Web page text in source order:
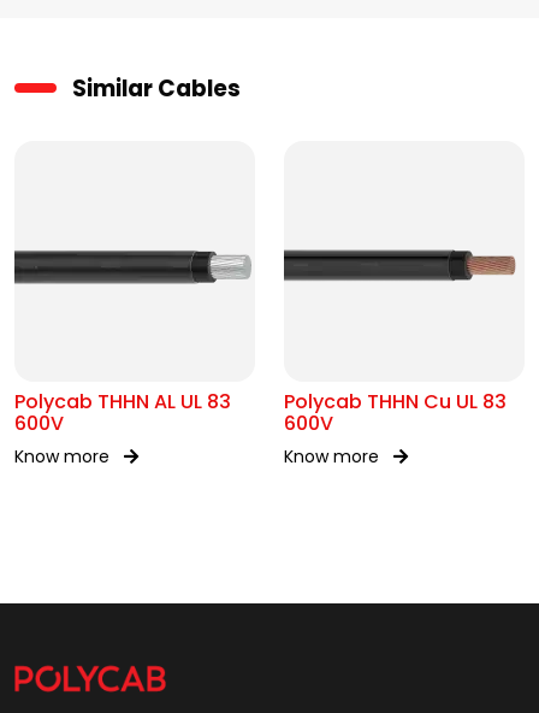
Similar Cables
Polycab THHN AL UL 83
600V
Know more
Polycab THHN Cu UL 83
600V
Know more